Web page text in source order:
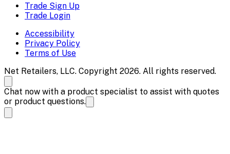
Trade Sign Up
Trade Login
Accessibility
Privacy Policy
Terms of Use
Net Retailers, LLC. Copyright 2026. All rights reserved.
Chat now with a product specialist to assist with quotes
or product questions.